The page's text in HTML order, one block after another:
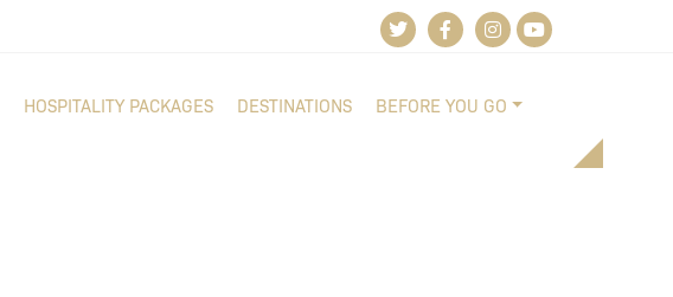
HOSPITALITY PACKAGES DESTINATIONS BEFORE YOU GO